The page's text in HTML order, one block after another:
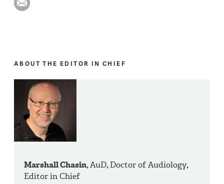
ABOUT THE EDITOR IN CHIEF
Marshall Chasin,AuD,Doctor of Audiology,
Editor in Chief